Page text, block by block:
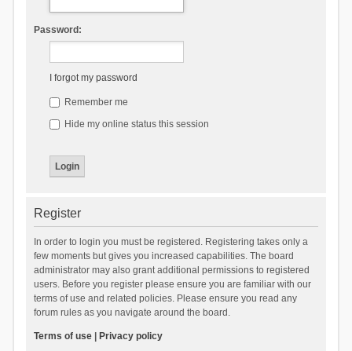
Password:
I forgot my password
Remember me
Hide my online status this session
Register
In order to login you must be registered. Registering takes only a
few moments but gives you increased capabilities. The board
administrator may also grant additional permissions to registered
users. Before you register please ensure you are familiar with our
terms of use and related policies. Please ensure you read any
forum rules as you navigate around the board.
Terms of use| Privacy policy